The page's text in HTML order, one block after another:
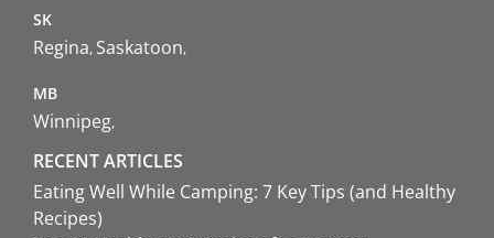
SK
Regina Saskatoon
MB
Winnipeg
RECENT ARTICLES
Eating Well While Camping: 7 Key Tips (and Healthy
Recipes)